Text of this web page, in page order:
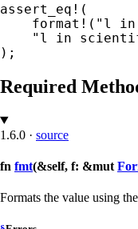
assert_eq! (
format! ( "l in
);
Required
1.6.0 · source
fn fmt(&self, f: &mut
Formats the value using